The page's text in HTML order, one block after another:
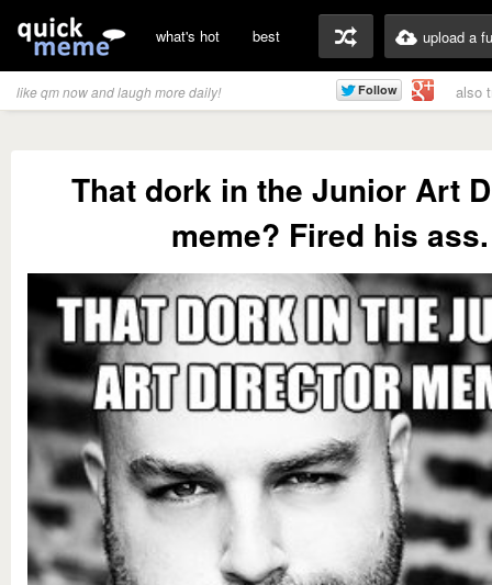
what's hot best upload a
like qm now and laugh more daily! also
That dork in the Junior Art
meme? Fired his ass.